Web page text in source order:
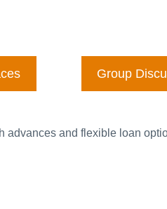
Group
advances and flexible loan